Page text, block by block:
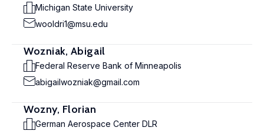
Michigan State University
wooldri1@msu.edu
Wozniak, Abigail
Federal Reserve Bank of Minneapolis
abigailwozniak@gmail.com
Wozny, Florian
German Aerospace Center DLR